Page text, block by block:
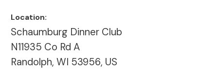
Location:
Schaumburg Dinner Club
N11935 Co Rd A
Randolph, WI 53956, US